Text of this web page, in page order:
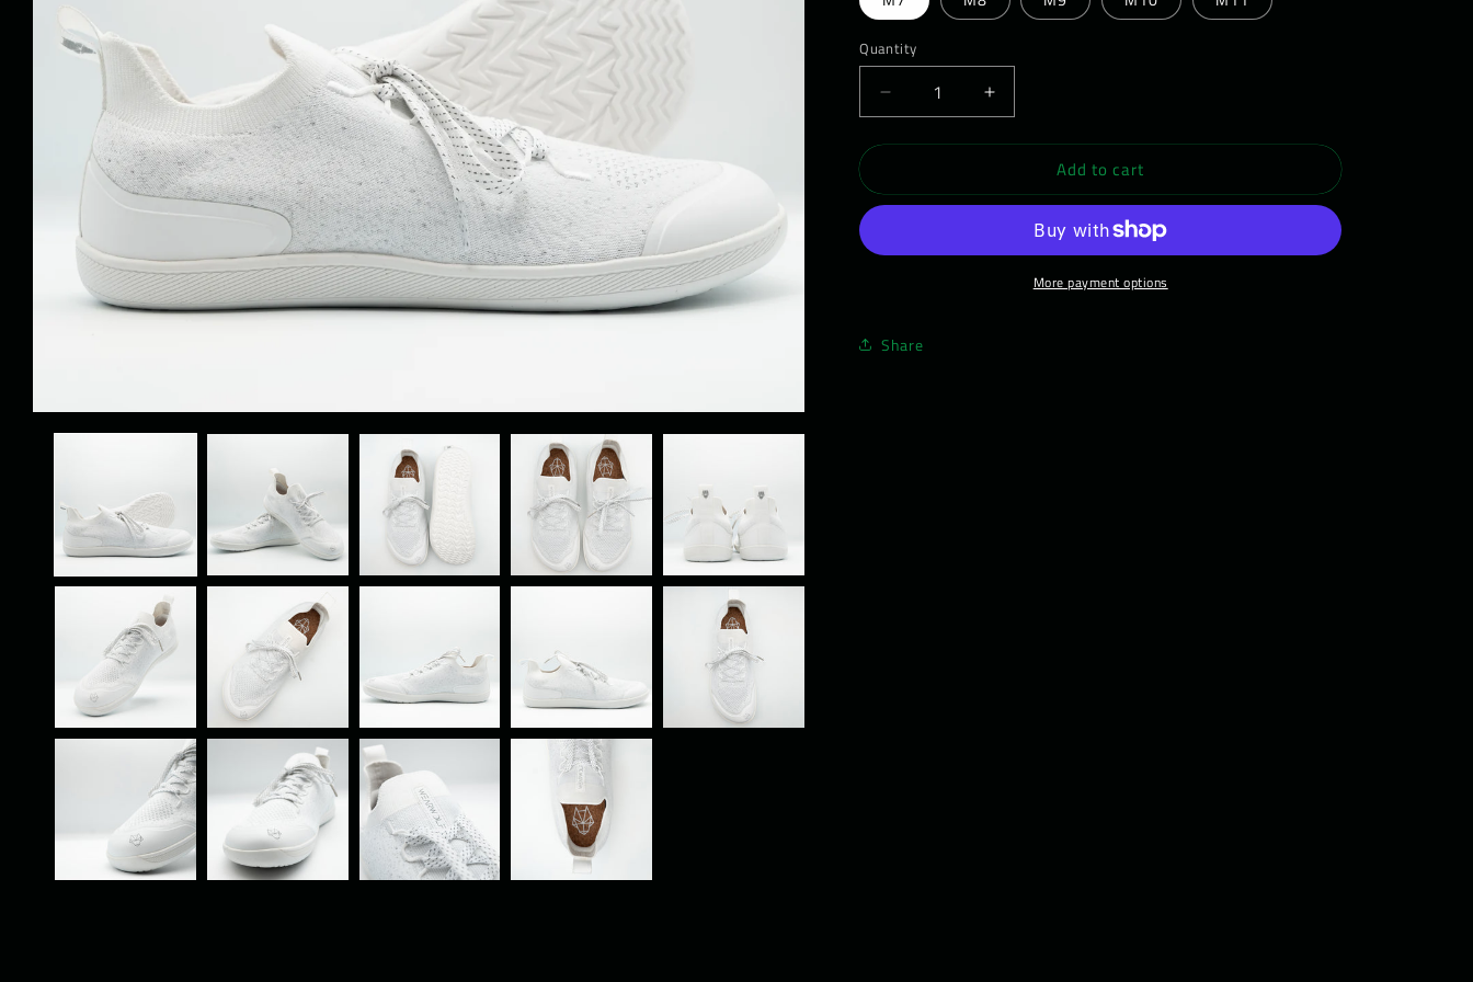
Quantity
Decrease
quantity
for
Barefoot
Men&#39;s
Increase
quantity
for
WEARWOLF
Barefoot
Men&#39;s
Daywalker
Add to cart
More payment options
Share